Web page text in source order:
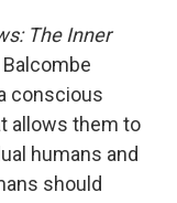
The Inner
Balcombe
conscious
allows them to
humans and
should